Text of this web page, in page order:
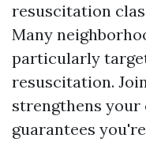
resuscitation
Many
particularly
resuscitation.
strengthens your
guarantees